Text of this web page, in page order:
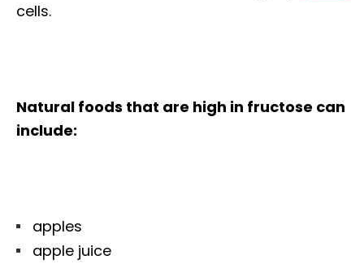
cells.
Natural foods that are high in fructose can
include:
apples
apple juice